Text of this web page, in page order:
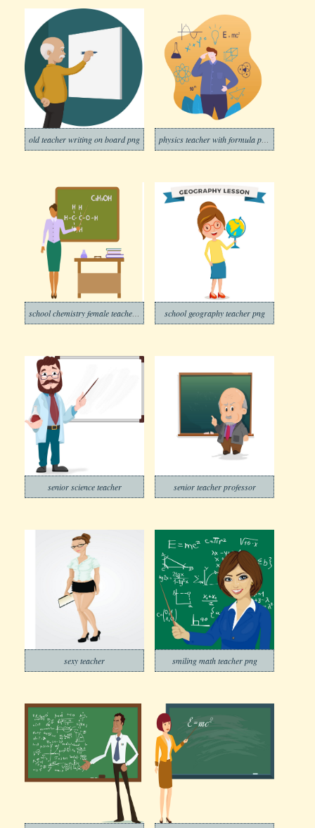
old teacher writing on board png
school geography teacher png
senior science teacher senior teacher professor
sexy teacher smiling math teacher png